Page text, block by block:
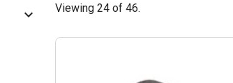
Viewing 24 of 46.